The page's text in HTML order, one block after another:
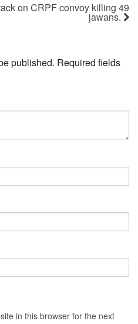
on CRPF convoy killing 49
jawans.
published. Required fields
in this browser for the next